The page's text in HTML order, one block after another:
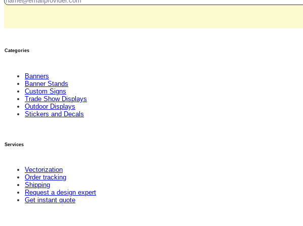
Categories
Banners
Banner Stands
Custom Signs
Trade Show Displays
Outdoor Displays
Stickers and Decals
Services
Vectorization
Order tracking
Shipping
Request a design expert
Get instant quote